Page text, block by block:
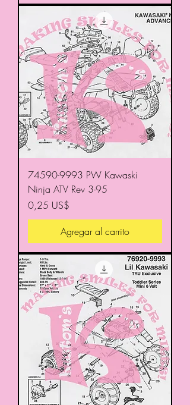
74590-9993 PW Kawaski
Ninja ATV Rev 3-95
Precio
0,25 US$
Agregar al carrito